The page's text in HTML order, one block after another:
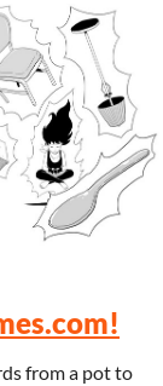
from a pot to